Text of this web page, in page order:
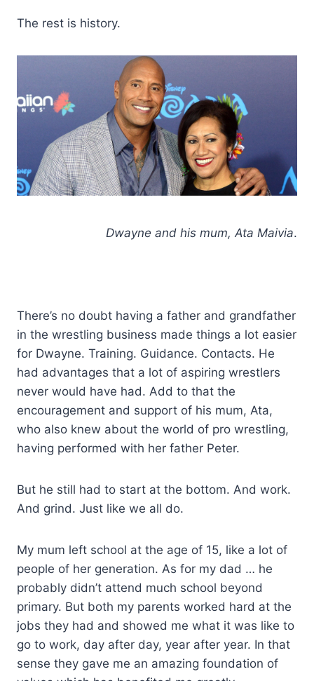
The rest is history.
Dwayne and his mum, Ata Maivia.
There’s no doubt having a father and grandfather
in the wrestling business made things a lot easier
for Dwayne. Training. Guidance. Contacts. He
had advantages that a lot of aspiring wrestlers
never would have had. Add to that the
encouragement and support of his mum, Ata,
who also knew about the world of pro wrestling,
having performed with her father Peter.
But he still had to start at the bottom. And work.
And grind. Just like we all do.
My mum left school at the age of 15, like a lot of
people of her generation. As for my dad … he
probably didn’t attend much school beyond
primary. But both my parents worked hard at the
jobs they had and showed me what it was like to
go to work, day after day, year after year. In that
sense they gave me an amazing foundation of